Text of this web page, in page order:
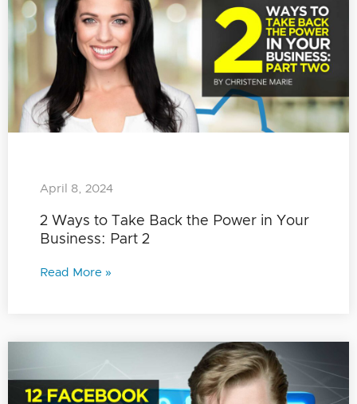
2 Ways to Take Back the Power in Your
Business: Part 2
April 8, 2024
Read More »